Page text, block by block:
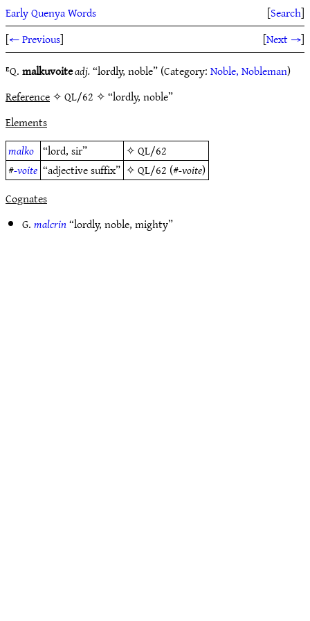
Early Quenya Words [Search]
[← Previous] [Next →]
ᴱQ.malkuvoiteadj.“lordly, noble” (Category:Noble, Nobleman)
Reference✧ QL/62 ✧ “lordly, noble”
Elements
malko “lord, sir” ✧QL/62
#-voite “adjective suffix” ✧QL/62 (#-voite)
Cognates
G.malcrin“lordly, noble, mighty”